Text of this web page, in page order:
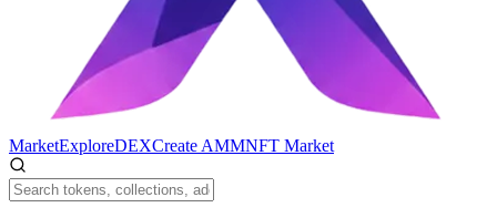
MarketExploreDEXCreate AMMNFT Market